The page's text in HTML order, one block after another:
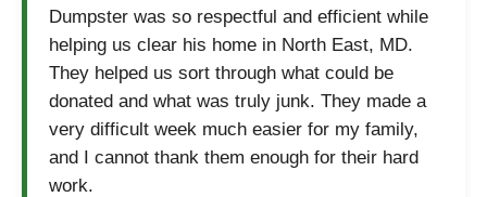
Dumpster was so respectful and efficient while
helping us clear his home in North East, MD.
They helped us sort through what could be
donated and what was truly junk. They made a
very difficult week much easier for my family,
and I cannot thank them enough for their hard
work.